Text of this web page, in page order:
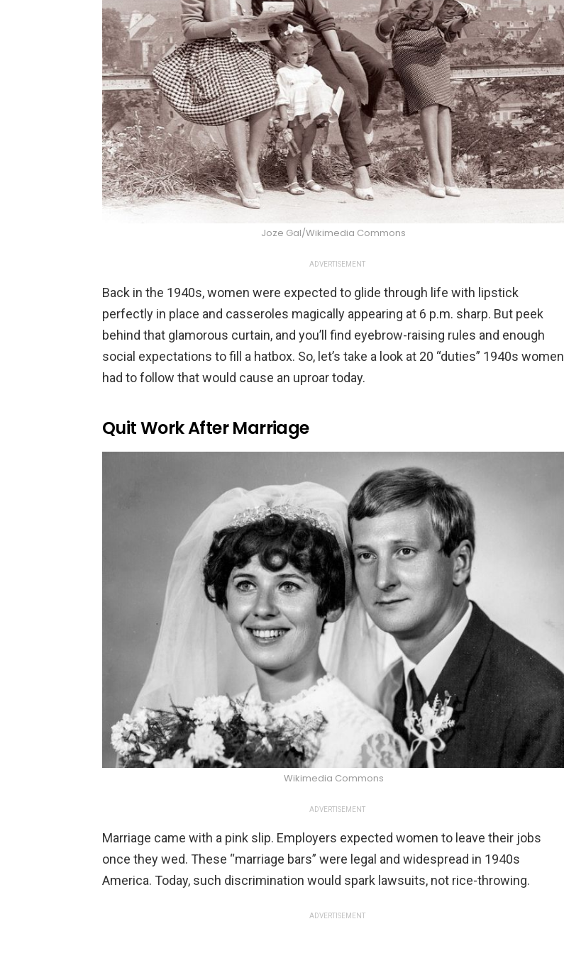
Joze Gal/Wikimedia Commons
ADVERTISEMENT
Back in the 1940s, women were expected to glide through life with lipstick
perfectly in place and casseroles magically appearing at 6 p.m. sharp. But peek
behind that glamorous curtain, and you’ll find eyebrow-raising rules and enough
social expectations to fill a hatbox. So, let’s take a look at 20 “duties” 1940s women
had to follow that would cause an uproar today.
Quit Work After Marriage
Wikimedia Commons
ADVERTISEMENT
Marriage came with a pink slip. Employers expected women to leave their jobs
once they wed. These “marriage bars” were legal and widespread in 1940s
America. Today, such discrimination would spark lawsuits, not rice-throwing.
ADVERTISEMENT